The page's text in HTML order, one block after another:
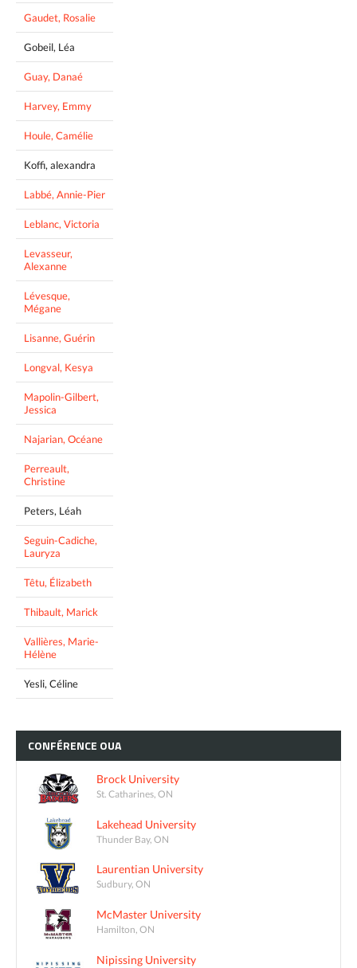
Gaudet, Rosalie
Gobeil, Léa
Guay, Danaé
Harvey, Emmy
Houle, Camélie
Koffi, alexandra
Labbé, Annie-Pier
Leblanc, Victoria
Levasseur,
Alexanne
Lévesque,
Mégane
Lisanne, Guérin
Longval, Kesya
Mapolin-Gilbert,
Jessica
Najarian, Océane
Perreault,
Christine
Peters, Léah
Seguin-Cadiche,
Lauryza
Têtu, Élizabeth
Thibault, Marick
Vallières, Marie-
Hélène
Yesli, Céline
CONFÉRENCE OUA
Brock University
St. Catharines, ON
Lakehead University
Thunder Bay, ON
Laurentian University
Sudbury, ON
McMaster University
Hamilton, ON
Nipissing University